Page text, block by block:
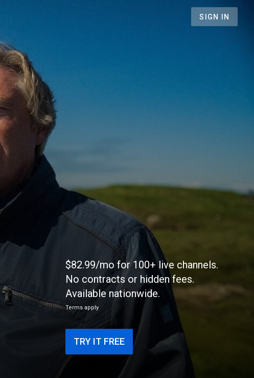
SIGN IN
$82.99/mo for 100+ live channels.
No contracts or hidden fees.
Available nationwide.
Terms apply
TRY IT FREE